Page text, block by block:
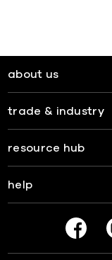
about us
trade & industry
resource hub
help